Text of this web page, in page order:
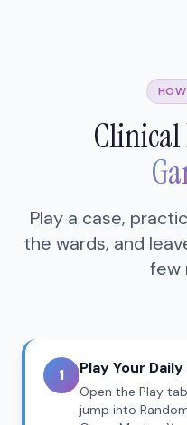
Clinical
Play a case,
the wards, and
few
1 Play Your
Open the Play
jump into